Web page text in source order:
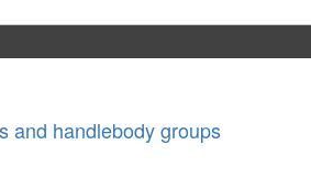
and handlebody groups